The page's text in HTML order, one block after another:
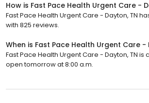
How is Fast Pace Health Urgent Care -
Fast Pace Health Urgent Care - Dayton, TN
with 825 reviews.
When is Fast Pace Health Urgent Care -
Fast Pace Health Urgent Care - Dayton, TN is
open tomorrow at 8:00 a.m.